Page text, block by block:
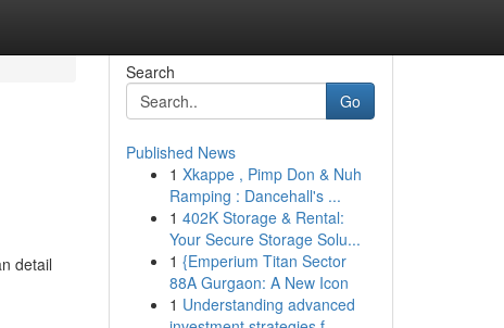
detail
Search
Go
Published News
1 Xkappe , Pimp Don & Nuh
Ramping : Dancehall's ...
1 402K Storage & Rental:
Your Secure Storage Solu...
1 {Emperium Titan Sector
88A Gurgaon: A New Icon
1 Understanding advanced